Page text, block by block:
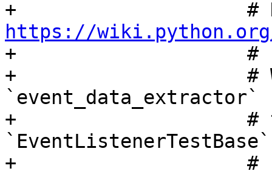
https://wiki.python.org/
+                    #
+                    #
+                    #
+                    #